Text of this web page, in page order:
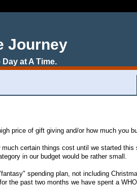
Journey
at A Time.
price of gift giving and/or how much you
certain things cost until we started this
in our budget would be rather small.
spending plan, not including
the past two months we have spent a